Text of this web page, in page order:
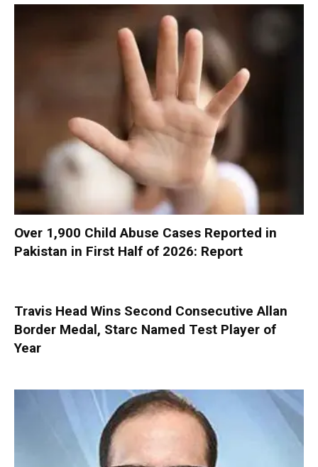
Over 1,900 Child Abuse Cases Reported in
Pakistan in First Half of 2026: Report
Travis Head Wins Second Consecutive Allan
Border Medal, Starc Named Test Player of
Year